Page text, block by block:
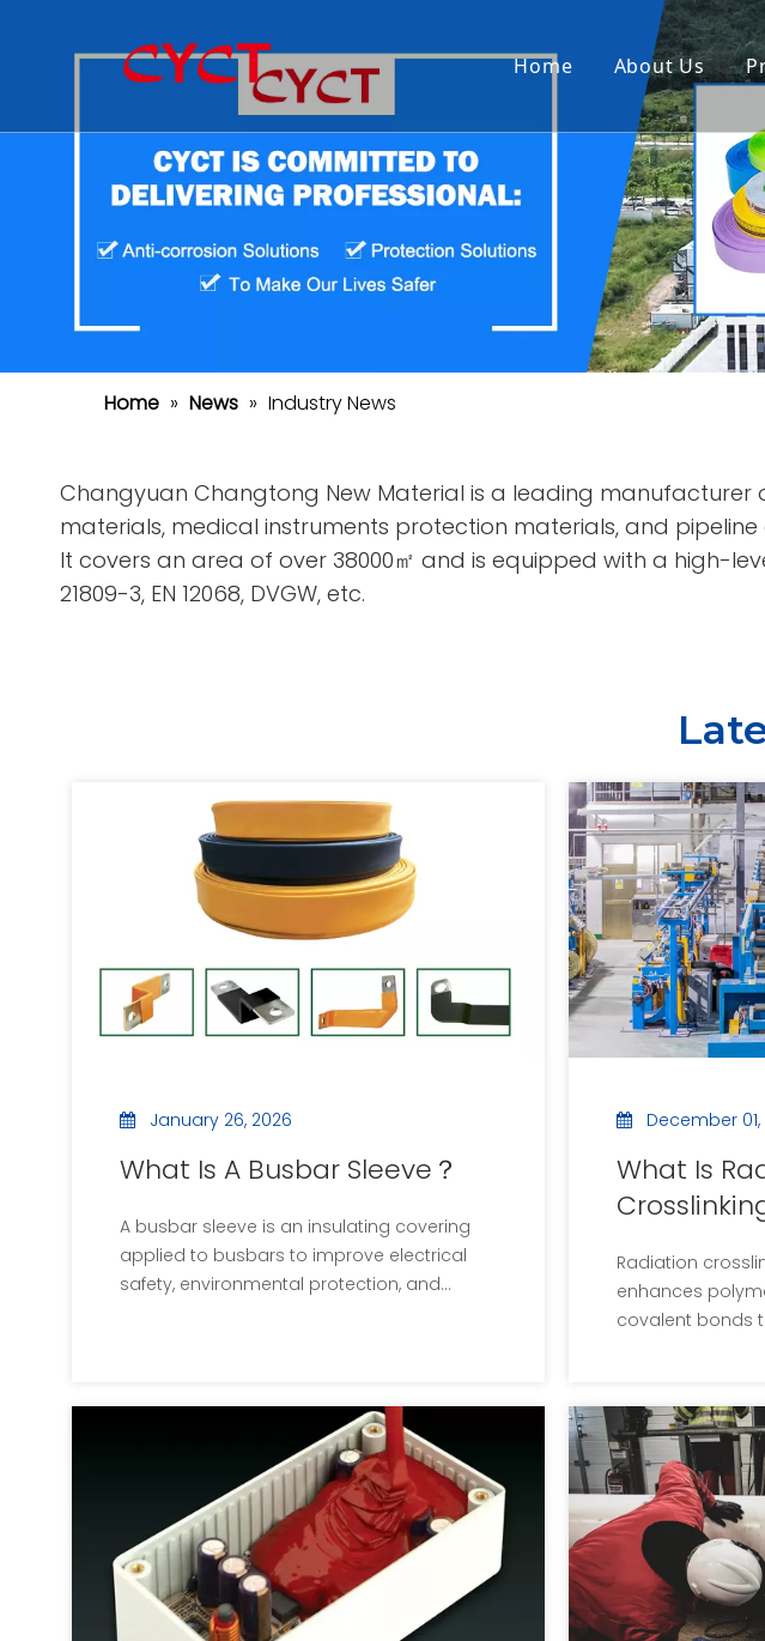
Home About Us
Home » News » Industry News
Changyuan Changtong New Material is a leading
materials, medical instruments protection materials, and
It covers an area of over 38000㎡ and is equipped with a high-level
21809-3, EN 12068, DVGW, etc.
January 26, 2026
What Is A Busbar Sleeve？
A busbar sleeve is an insulating covering
applied to busbars to improve electrical
safety, environmental protection, and
December 01,
What Is
Radiation
enhances
covalent bonds
corrosion-
technique offers
strength and
environmentally
presents
costs and
advances, the
crosslinking are